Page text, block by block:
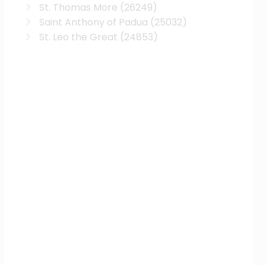
St. Thomas More (26249)
Saint Anthony of Padua (25032)
St. Leo the Great (24853)